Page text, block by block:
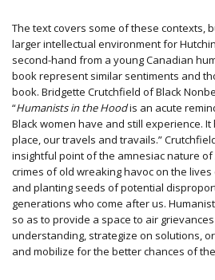
The text covers some of these contexts,
larger intellectual environment for
second-hand from a young Canadian
book represent similar sentiments and
book. Bridgette Crutchfield of Black
“Humanists in the Hoodis an acute
Black women have and still experience.
place, our travels and travails.”
insightful point of the amnesiac nature
crimes of old wreaking havoc on the
and planting seeds of potential
generations who come after us.
so as to provide a space to air
understanding, strategize on solutions,
and mobilize for the better chances of